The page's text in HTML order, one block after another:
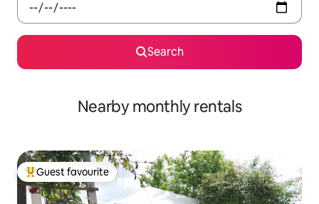
Search
Nearby monthly rentals
Top guest favourite
Guest favourite